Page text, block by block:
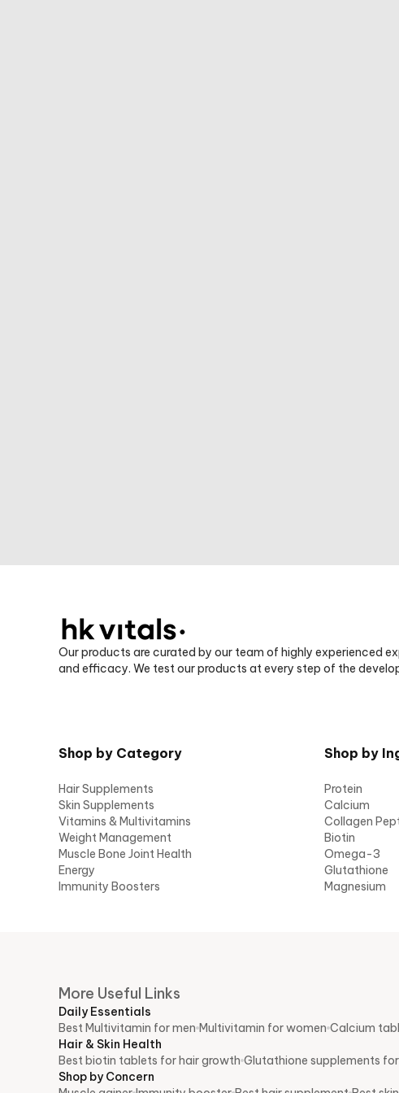
Our products are curated by our team of highly experienced
and efficacy. We test our products at every step of the
Shop by Category
Hair Supplements
Skin Supplements
Vitamins & Multivitamins
Weight Management
Muscle Bone Joint Health
Energy
Immunity Boosters
Shop by
Protein
Calcium
Collagen
Biotin
Omega-3
Glutathione
Magnesium
More Useful Links
Daily Essentials
Best Multivitamin for men Multivitamin for women Calcium
Hair & Skin Health
Best biotin tablets for hair growth Glutathione supplements for
Shop by Concern